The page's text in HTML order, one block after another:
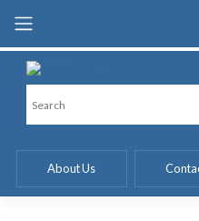
About Us